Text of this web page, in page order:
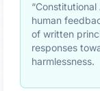
human
of written
responses
harmlessness.